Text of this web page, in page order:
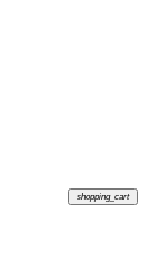
shopping_cart